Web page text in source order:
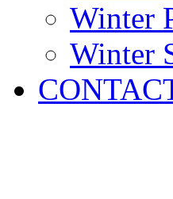
Winter
Winter